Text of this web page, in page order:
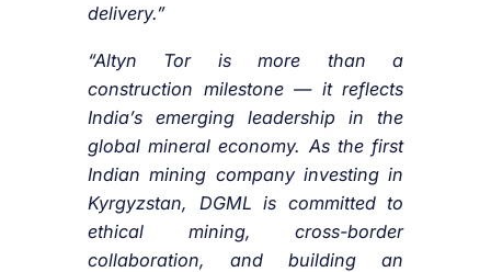
delivery.”
“Altyn Tor is more than a
construction milestone — it reflects
India’s emerging leadership in the
global mineral economy. As the first
Indian mining company investing in
Kyrgyzstan, DGML is committed to
ethical mining, cross-border
collaboration, and building an